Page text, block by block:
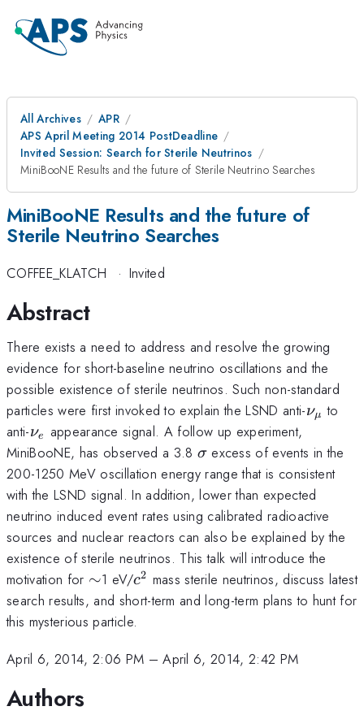
All Archives
APR
APS April Meeting 2014 PostDeadline
Invited Session: Search for Sterile Neutrinos
MiniBooNE Results and the future of Sterile Neutrino Searches
MiniBooNE Results and the future of
Sterile Neutrino Searches
COFFEE_KLATCH · Invited
Abstract
There exists a need to address and resolve the growing
evidence for short-baseline neutrino oscillations and the
possible existence of sterile neutrinos. Such non-standard
particles were first invoked to explain the LSND anti-νμ to
anti-\nu_e
νe
appearance signal. A follow up experiment,
MiniBooNE, has observed a 3.8 \sigma
σexcess of events in the
200-1250 MeV oscillation energy range that is consistent
with the LSND signal. In addition, lower than expected
neutrino induced event rates using calibrated radioactive
sources and nuclear reactors can also be explained by the
existence of sterile neutrinos. This talk will introduce the
motivation for \sim
∼1 eV/c^2
c2 mass sterile neutrinos, discuss latest
search results, and short-term and long-term plans to hunt for
this mysterious particle.
April 6, 2014, 2:06 PM –April 6, 2014, 2:42 PM
Authors